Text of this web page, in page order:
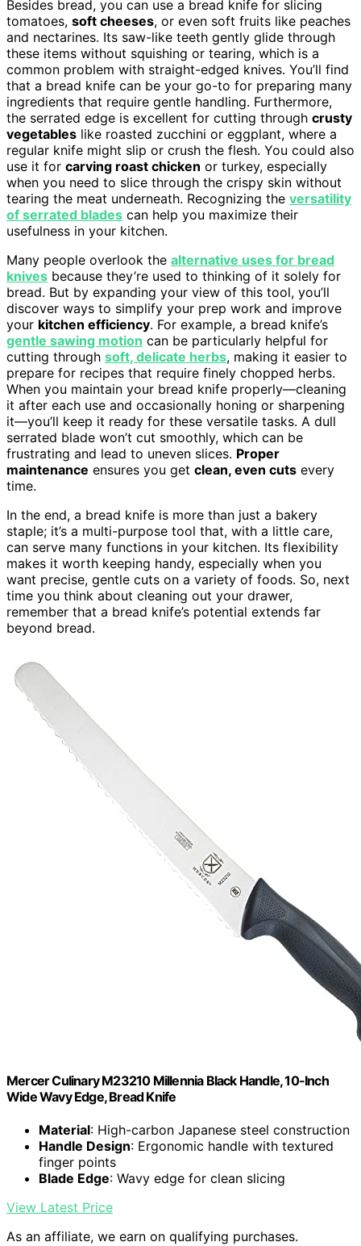
Besides bread, you can use a bread knife for slicing
tomatoes, soft cheeses, or even soft fruits like peaches
and nectarines. Its saw-like teeth gently glide through
these items without squishing or tearing, which is a
common problem with straight-edged knives. You’ll find
that a bread knife can be your go-to for preparing many
ingredients that require gentle handling. Furthermore,
the serrated edge is excellent for cutting through crusty
vegetables like roasted zucchini or eggplant, where a
regular knife might slip or crush the flesh. You could also
use it for carving roast chicken or turkey, especially
when you need to slice through the crispy skin without
tearing the meat underneath. Recognizing the versatility
of serrated blades can help you maximize their
usefulness in your kitchen.
Many people overlook the alternative uses for bread
knives because they’re used to thinking of it solely for
bread. But by expanding your view of this tool, you’ll
discover ways to simplify your prep work and improve
your kitchen efficiency. For example, a bread knife’s
gentle sawing motion can be particularly helpful for
cutting through soft, delicate herbs, making it easier to
prepare for recipes that require finely chopped herbs.
When you maintain your bread knife properly—cleaning
it after each use and occasionally honing or sharpening
it—you’ll keep it ready for these versatile tasks. A dull
serrated blade won’t cut smoothly, which can be
frustrating and lead to uneven slices. Proper
maintenance ensures you get clean, even cuts every
time.
In the end, a bread knife is more than just a bakery
staple; it’s a multi-purpose tool that, with a little care,
can serve many functions in your kitchen. Its flexibility
makes it worth keeping handy, especially when you
want precise, gentle cuts on a variety of foods. So, next
time you think about cleaning out your drawer,
remember that a bread knife’s potential extends far
beyond bread.
Mercer Culinary M23210 Millennia Black Handle, 10-Inch
Wide Wavy Edge, Bread Knife
Material: High-carbon Japanese steel construction
Handle Design: Ergonomic handle with textured
finger points
Blade Edge: Wavy edge for clean slicing
View Latest Price
As an affiliate, we earn on qualifying purchases.